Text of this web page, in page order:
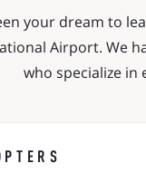
your dream to
Airport. We
who specialize in